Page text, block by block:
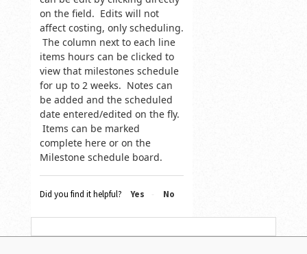
on the field. Edits will not
affect costing, only scheduling.
The column next to each line
items hours can be clicked to
view that milestones schedule
for up to 2 weeks. Notes can
be added and the scheduled
date entered/edited on the fly.
Items can be marked
complete here or on the
Milestone schedule board.
Did you find it helpful? Yes No